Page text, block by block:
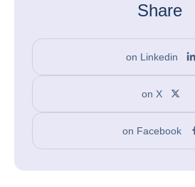
Share
on Linkedin
on X
on Facebook